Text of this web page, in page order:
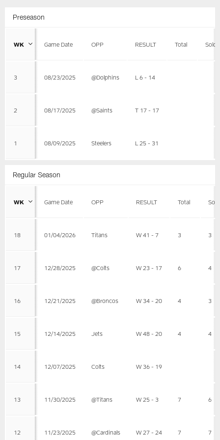
Preseason
WK Game Date OPP RESULT Total Solo
3 08/23/2025 @Dolphins L 6 - 14
2 08/17/2025 @Saints T 17 - 17
1 08/09/2025 Steelers L 25 - 31
Regular Season
WK Game Date OPP RESULT Total Solo
18 01/04/2026 Titans W 41 - 7 3 3
17 12/28/2025 @Colts W 23 - 17 6 4
16 12/21/2025 @Broncos W 34 - 20 4 3
15 12/14/2025 Jets W 48 - 20 4 4
14 12/07/2025 Colts W 36 - 19
13 11/30/2025 @Titans W 25 - 3 7 6
12 11/23/2025 @Cardinals W 27 - 24 7 7